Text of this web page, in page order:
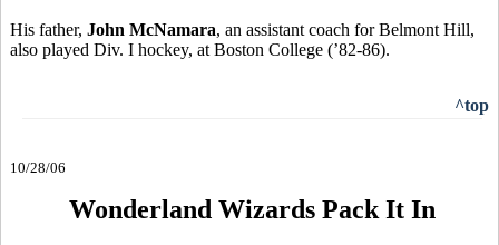
His father, John McNamara, an assistant coach for Belmont Hill,
also played Div. I hockey, at Boston College (’82-86).
^top
10/28/06
Wonderland Wizards Pack It In